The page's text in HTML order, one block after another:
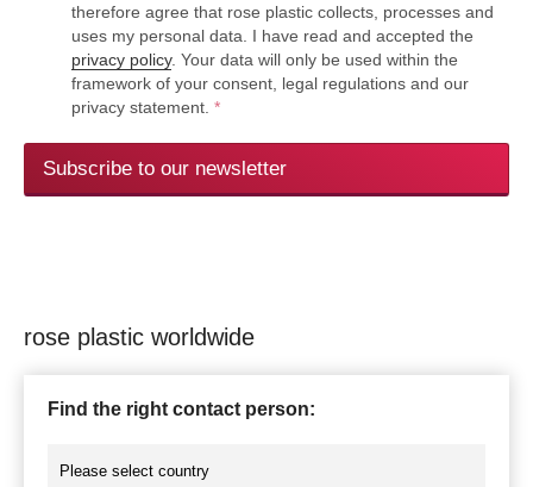
therefore agree that rose plastic collects, processes and
uses my personal data. I have read and accepted the
privacy policy. Your data will only be used within the
framework of your consent, legal regulations and our
privacy statement. *
Subscribe to our newsletter
rose plastic worldwide
Find the right contact person: